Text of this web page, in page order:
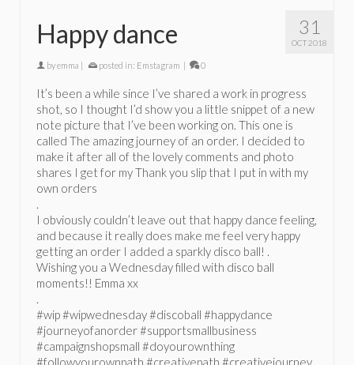
31
OCT 2018
Happy dance
byemma | posted in: Emstagram | 0
It’s been a while since I’ve shared a work in progress
shot, so I thought I’d show you a little snippet of a new
note picture that I’ve been working on. This one is
called The amazing journey of an order. I decided to
make it after all of the lovely comments and photo
shares I get for my Thank you slip that I put in with my
own orders
.
I obviously couldn’t leave out that happy dance feeling,
and because it really does make me feel very happy
getting an order I added a sparkly disco ball! .
Wishing you a Wednesday filled with disco ball
moments!! Emma xx
.
#wip #wipwednesday #discoball #happydance
#journeyofanorder #supportsmallbusiness
#campaignshopsmall #doyourownthing
#followyourownpath #creativepath #creativejourney